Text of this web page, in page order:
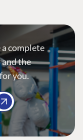
a complete
the
you.